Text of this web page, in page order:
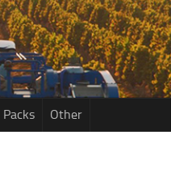
Packs Other